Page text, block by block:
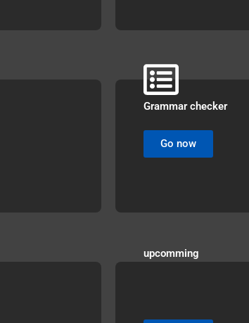
Grammar checker
Go now
upcomming